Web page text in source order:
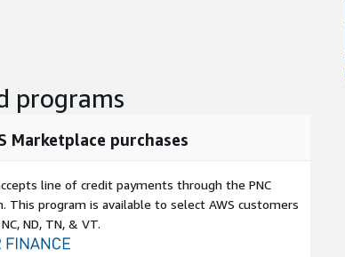
programs
Marketplace purchases
line of credit payments through the PNC
This program is available to select AWS customers
ND, TN, & VT.